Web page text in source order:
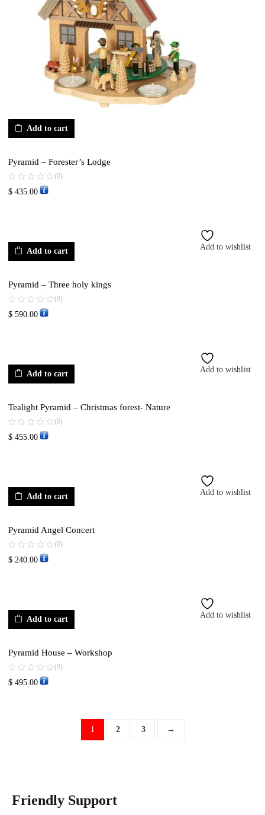
Add to cart
Pyramid – Forester’s Lodge
(0)
$ 435.00
Add to wishlist
Add to cart
Pyramid – Three holy kings
(0)
$ 590.00
Add to wishlist
Add to cart
Tealight Pyramid – Christmas forest- Nature
(0)
$ 455.00
Add to wishlist
Add to cart
Pyramid Angel Concert
(0)
$ 240.00
Add to wishlist
Add to cart
Pyramid House – Workshop
(0)
$ 495.00
1 2 3 →
Friendly Support